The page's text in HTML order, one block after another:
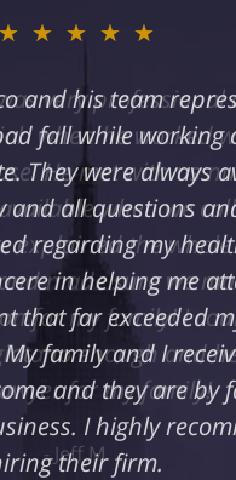
★★★★★
and his team
fall while working
They were always
and all questions
regarding my
in helping me
that far exceeded
family and I
and they are by
I highly
their firm.